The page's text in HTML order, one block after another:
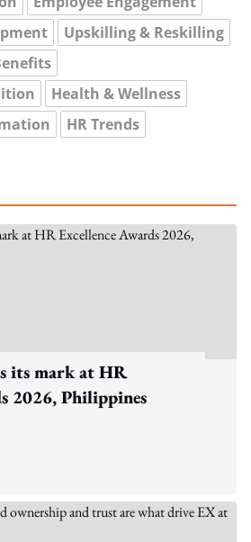
Upskilling & Reskilling
Health & Wellness
HR Trends
its mark at HR
2026, Philippines